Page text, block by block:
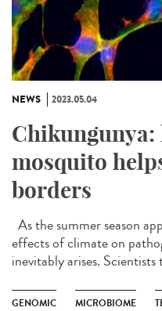
NEWS 2023.05.04
mosquito
borders
As the summer season
effects of climate on
inevitably arises.
GENOMIC MICROBIOME